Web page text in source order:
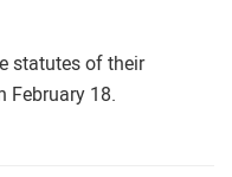
statutes of their
February 18.